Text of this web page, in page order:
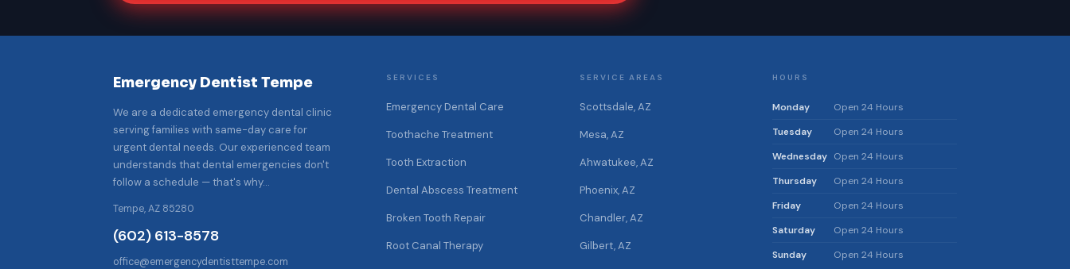
Emergency Dentist Tempe
We are a dedicated emergency dental clinic
serving families with same-day care for
urgent dental needs. Our experienced team
understands that dental emergencies don't
follow a schedule — that's why…
Tempe, AZ 85280
(602) 613-8578
office@emergencydentisttempe.com
SERVICES
Emergency Dental Care
Toothache Treatment
Tooth Extraction
Dental Abscess Treatment
Broken Tooth Repair
Root Canal Therapy
SERVICE AREAS
Scottsdale, AZ
Mesa, AZ
Ahwatukee, AZ
Phoenix, AZ
Chandler, AZ
Gilbert, AZ
HOURS
Monday
Open 24 Hours
Tuesday
Open 24 Hours
Wednesday Open 24 Hours
Thursday
Open 24 Hours
Friday
Open 24 Hours
Saturday
Open 24 Hours
Sunday
Open 24 Hours